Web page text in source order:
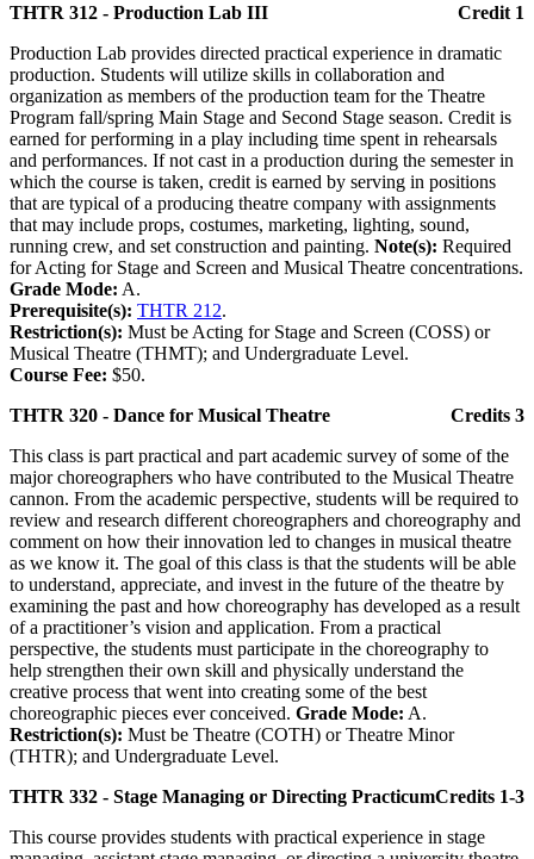
THTR 312 - Production Lab III
Credit 1
Production Lab provides directed practical experience in dramatic
production. Students will utilize skills in collaboration and
organization as members of the production team for the Theatre
Program fall/spring Main Stage and Second Stage season. Credit is
earned for performing in a play including time spent in rehearsals
and performances. If not cast in a production during the semester in
which the course is taken, credit is earned by serving in positions
that are typical of a producing theatre company with assignments
that may include props, costumes, marketing, lighting, sound,
running crew, and set construction and painting. Note(s): Required
for Acting for Stage and Screen and Musical Theatre concentrations.
Grade Mode: A.
Prerequisite(s): THTR 212.
Restriction(s): Must be Acting for Stage and Screen (COSS) or
Musical Theatre (THMT); and Undergraduate Level.
Course Fee: $50.
THTR 320 - Dance for Musical Theatre
Credits 3
This class is part practical and part academic survey of some of the
major choreographers who have contributed to the Musical Theatre
cannon. From the academic perspective, students will be required to
review and research different choreographers and choreography and
comment on how their innovation led to changes in musical theatre
as we know it. The goal of this class is that the students will be able
to understand, appreciate, and invest in the future of the theatre by
examining the past and how choreography has developed as a result
of a practitioner’s vision and application. From a practical
perspective, the students must participate in the choreography to
help strengthen their own skill and physically understand the
creative process that went into creating some of the best
choreographic pieces ever conceived. Grade Mode: A.
Restriction(s): Must be Theatre (COTH) or Theatre Minor
(THTR); and Undergraduate Level.
THTR 332 - Stage Managing or Directing PracticumCredits 1-3
This course provides students with practical experience in stage